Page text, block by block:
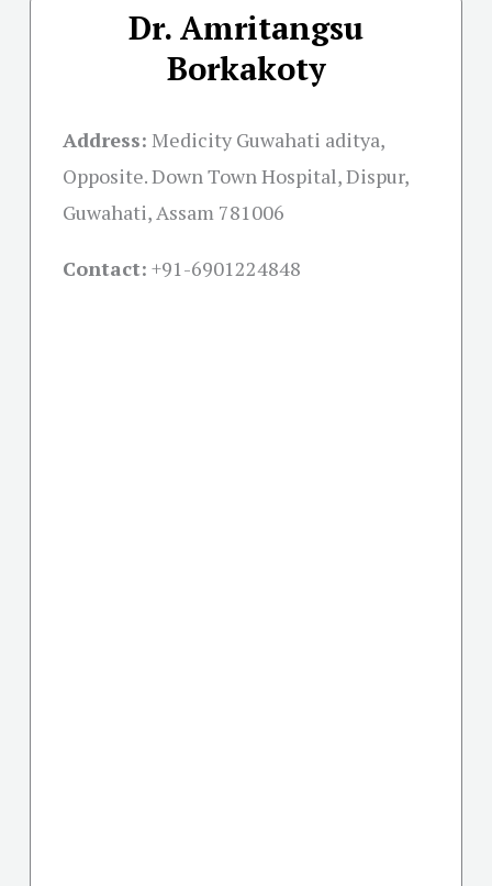
Dr. Amritangsu
Borkakoty
Address: Medicity Guwahati aditya,
Opposite. Down Town Hospital, Dispur,
Guwahati, Assam 781006
Contact: +91-6901224848